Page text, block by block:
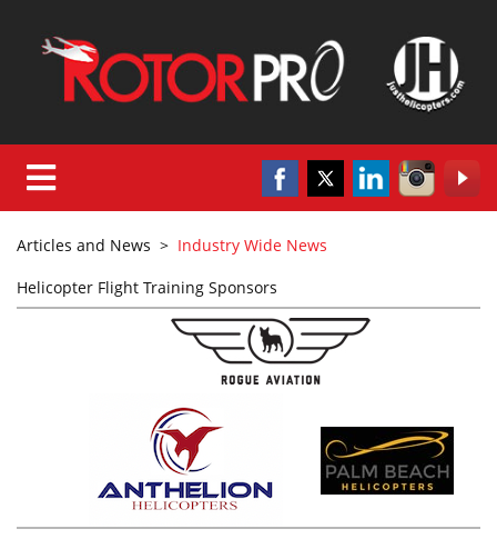
Articles and News > Industry Wide News
Helicopter Flight Training Sponsors